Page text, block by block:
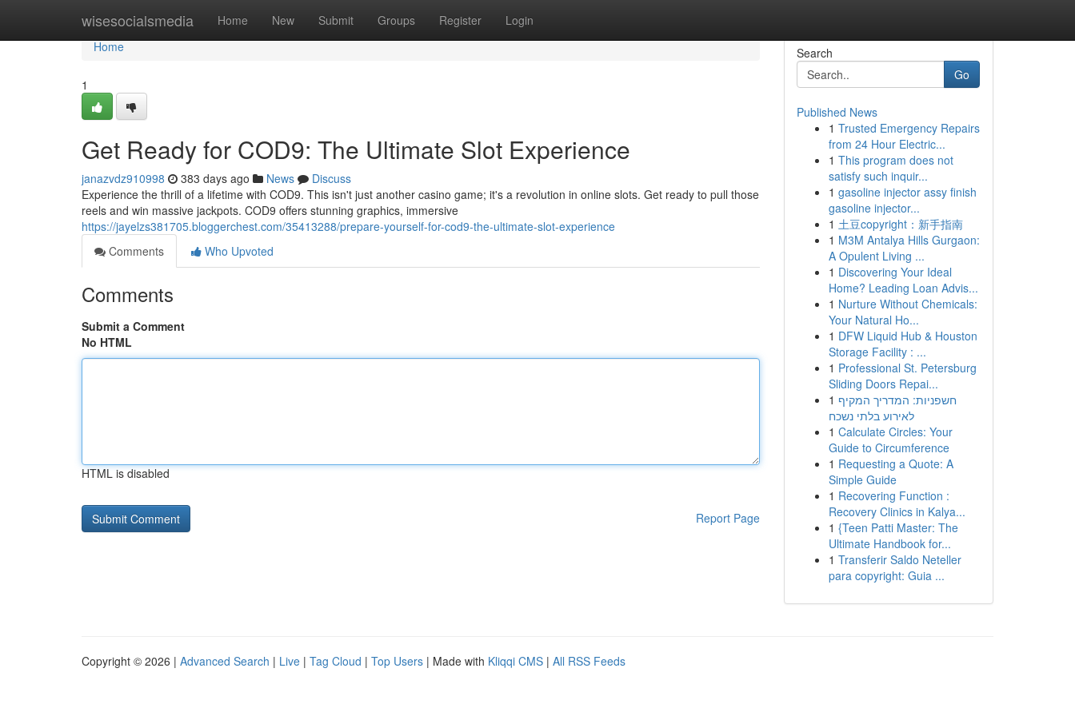
wisesocialsmedia Home New Submit Groups Register Login
Home
Home
1
Get Ready for COD9: The Ultimate Slot Experience
janazvdz910998 383 days ago News
Discuss
Experience the thrill of a lifetime with COD9. This isn't just another casino game; it's a revolution in online slots. Get ready to pull those
reels and win massive jackpots. COD9 offers stunning graphics, immersive
https://jayelzs381705.bloggerchest.com/35413288/prepare-yourself-for-cod9-the-ultimate-slot-experience
Comments
Who Upvoted
Comments
Submit a Comment
No HTML
HTML is disabled
Report Page
Search
Go
Published News
1 Trusted Emergency Repairs
from 24 Hour Electric...
1 This program does not
satisfy such inquir...
1 gasoline injector assy finish
gasoline injector...
1 土豆copyright：新手指南
1 M3M Antalya Hills Gurgaon:
A Opulent Living ...
1 Discovering Your Ideal
Home? Leading Loan Advis...
1 Nurture Without Chemicals:
Your Natural Ho...
1 DFW Liquid Hub & Houston
Storage Facility : ...
1 Professional St. Petersburg
Sliding Doors Repai...
1 חשפניות: המדריך המקיף
לאירוע בלתי נשכח
1 Calculate Circles: Your
Guide to Circumference
1 Requesting a Quote: A
Simple Guide
1 Recovering Function :
Recovery Clinics in Kalya...
1 {Teen Patti Master: The
Ultimate Handbook for...
1 Transferir Saldo Neteller
para copyright: Guia ...
Copyright © 2026 | Advanced Search | Live | Tag Cloud | Top Users | Made with Kliqqi CMS | All RSS Feeds